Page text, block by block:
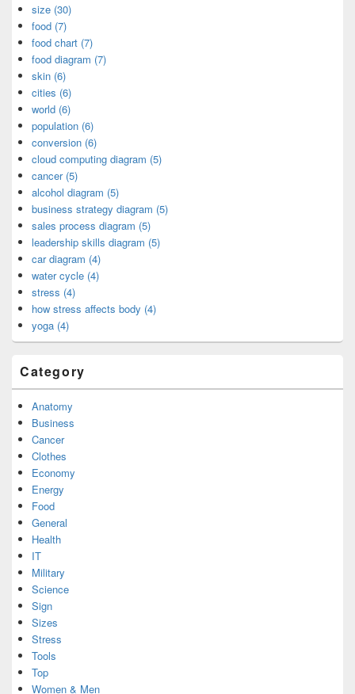
size (30)
food (7)
food chart (7)
food diagram (7)
skin (6)
cities (6)
world (6)
population (6)
conversion (6)
cloud computing diagram (5)
cancer (5)
alcohol diagram (5)
business strategy diagram (5)
sales process diagram (5)
leadership skills diagram (5)
car diagram (4)
water cycle (4)
stress (4)
how stress affects body (4)
yoga (4)
Category
Anatomy
Business
Cancer
Clothes
Economy
Energy
Food
General
Health
IT
Military
Science
Sign
Sizes
Stress
Tools
Top
Women & Men